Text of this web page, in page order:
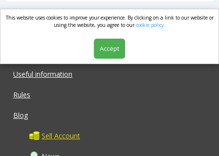
market.com
Useful information
Rules
Blog
Sell Account
This website uses cookies to improve your experience. By clicking on a link to our website or
using the website, you agree to ourcookie policy.
Accept